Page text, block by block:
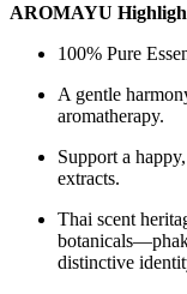
AROMAYU
100% Pure
A gentle
aromatherapy.
Support a
extracts.
Thai scent
distinctive